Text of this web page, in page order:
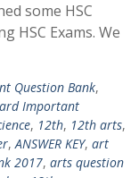
some HSC
HSC Exams. We
Question Bank,
Important
, 12th, 12th arts,
,ANSWER KEY, art
2017, arts question